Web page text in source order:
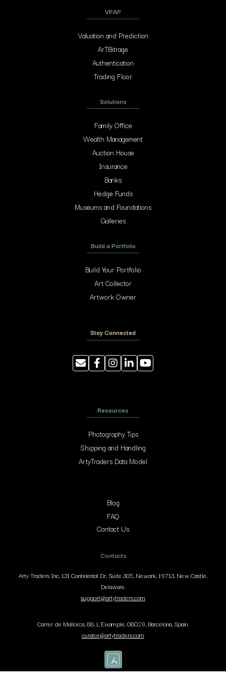
VPAP
Valuation and Prediction
ArTBitrage
Authentication
Trading Floor
Solutions
Family Office
Wealth Management
Auction House
Insurance
Banks
Hedge Funds
Museums and Foundations
Galleries
Build a Portfolio
Build Your Portfolio
Art Collector
Artwork Owner
Stay Connected
Resources
Photography Tips
Shipping and Handling
ArtyTraders Data Model
Blog
FAQ
Contact Us
Contacts
Arty Traders Inc, 131 Continental Dr, Suite 305, Newark, 19713, New Castle,
Delaware.
support@artytraders.com
Carrer de Mallorca, 88, L'Eixample, 08029, Barcelona, Spain.
curator@artytraders.com